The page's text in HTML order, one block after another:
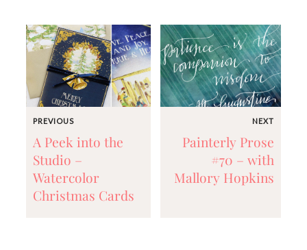
stationery
including
custom
programs,
wedding
menus,
custom
seating
and
seating
cards.
also
PREVIOUS
A Peek into the
Studio –
Watercolor
Christmas Cards
NEXT
Painterly Prose
#70 – with
Mallory Hopkins